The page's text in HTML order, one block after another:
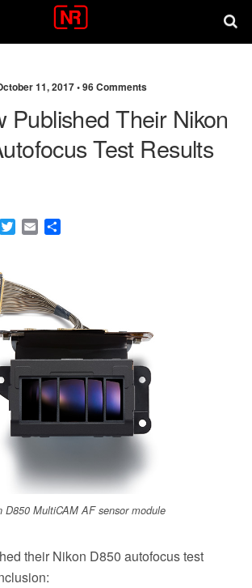
11, 2017 •96 Comments
Published Their Nikon
Test Results
T
t
e
E
l
D850 MultiCAM AF sensor module
their Nikon D850 autofocus test